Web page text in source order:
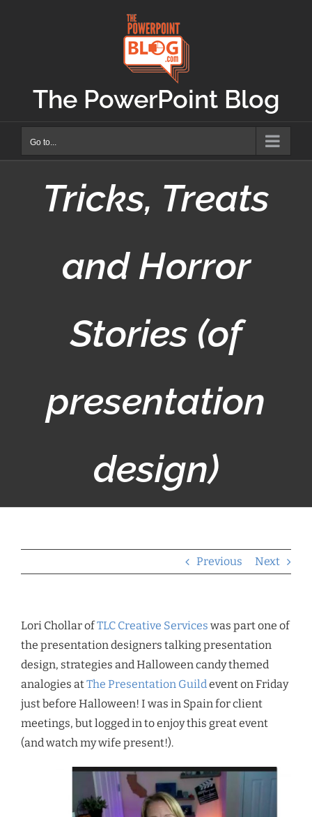
The PowerPoint Blog
Go to...
Tricks, Treats
and Horror
Stories (of
presentation
design)
Previous Next
Lori Chollar ofTLC Creative Services was part one of
the presentation designers talking presentation
design, strategies and Halloween candy themed
analogies atThe Presentation Guildevent on Friday
just before Halloween! I was in Spain for client
meetings, but logged in to enjoy this great event
(and watch my wife present!).